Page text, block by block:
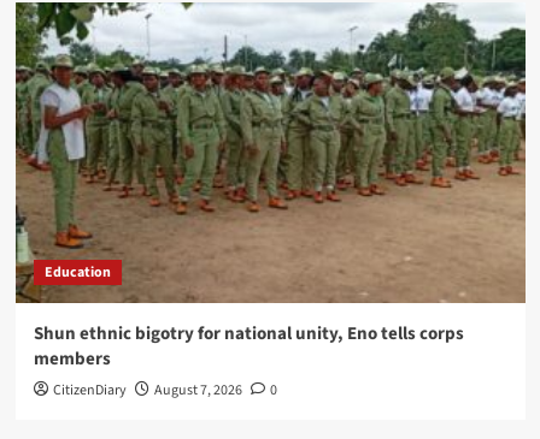
Education
​Shun ethnic bigotry for national unity, Eno tells corps
members
CitizenDiary August 7, 2026 0